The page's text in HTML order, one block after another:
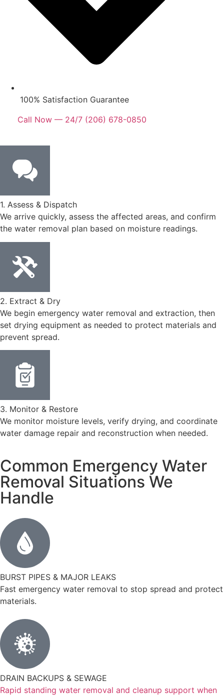
100% Satisfaction Guarantee
Call Now — 24/7 (206) 678-0850
1. Assess & Dispatch
We arrive quickly, assess the affected areas, and confirm
the water removal plan based on moisture readings.
2. Extract & Dry
We begin emergency water removal and extraction, then
set drying equipment as needed to protect materials and
prevent spread.
3. Monitor & Restore
We monitor moisture levels, verify drying, and coordinate
water damage repair and reconstruction when needed.
Common Emergency Water
Removal Situations We
Handle
BURST PIPES & MAJOR LEAKS
Fast emergency water removal to stop spread and protect
materials.
DRAIN BACKUPS & SEWAGE
Rapid standing water removal and cleanup support when